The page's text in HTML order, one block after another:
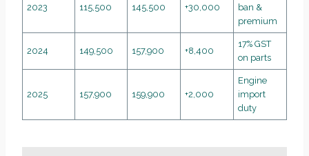
2023 115,500 145,500 +30,000
ban &
premium
2024 149,500 157,900 +8,400
17% GST
on parts
2025 157,900 159,900 +2,000
Engine
import
duty